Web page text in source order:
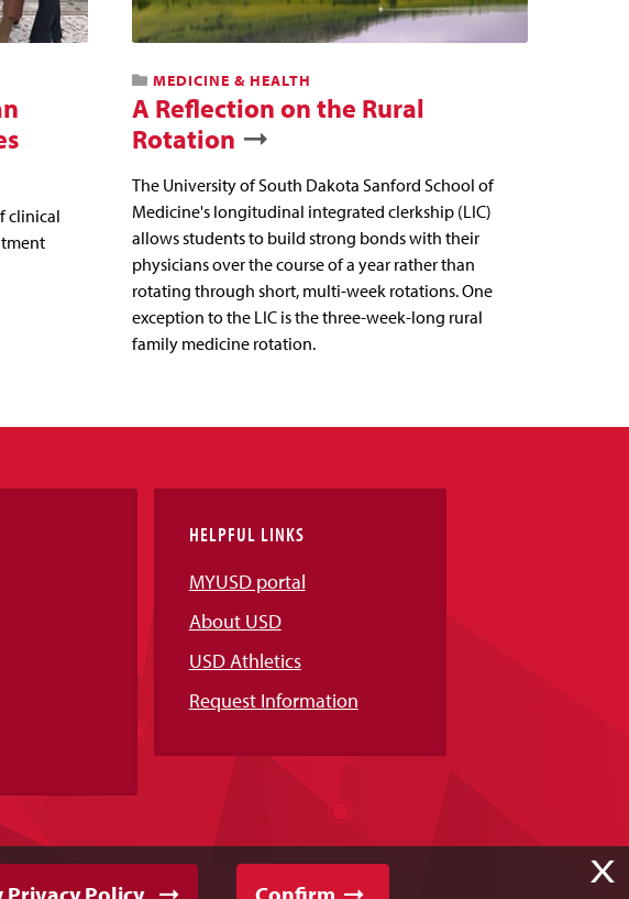
clinical
MEDICINE & HEALTH
A Reflection on the Rural
Rotation
The University of South Dakota Sanford School of
Medicine's longitudinal integrated clerkship (LIC)
allows students to build strong bonds with their
physicians over the course of a year rather than
rotating through short, multi-week rotations. One
exception to the LIC is the three-week-long rural
family medicine rotation.
HELPFUL LINKS
MYUSD portal
About USD
USD Athletics
Request Information
X